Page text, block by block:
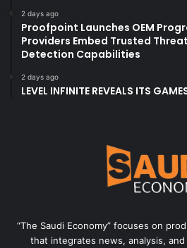
2 days ago
Proofpoint Launches OEM
Providers Embed Trusted
Detection Capabilities
2 days ago
LEVEL INFINITE REVEALS ITS
“The Saudi Economy” focuses on
that integrates news, analysis,